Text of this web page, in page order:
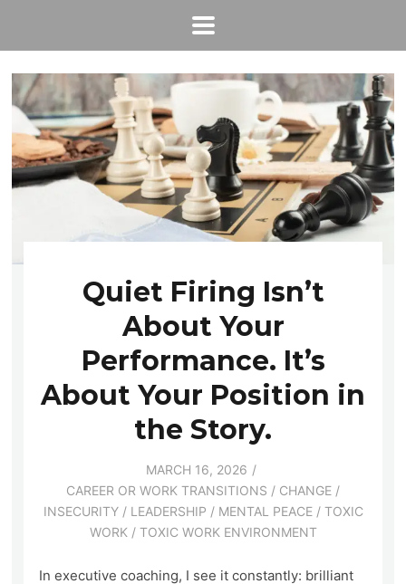
Quiet Firing Isn’t
About Your
Performance. It’s
About Your Position in
the Story.
MARCH 16, 2026
CAREER OR WORK TRANSITIONS / CHANGE /
INSECURITY/ LEADERSHIP / MENTAL PEACE/ TOXIC
WORK / TOXIC WORK ENVIRONMENT
In executive coaching, I see it constantly: brilliant